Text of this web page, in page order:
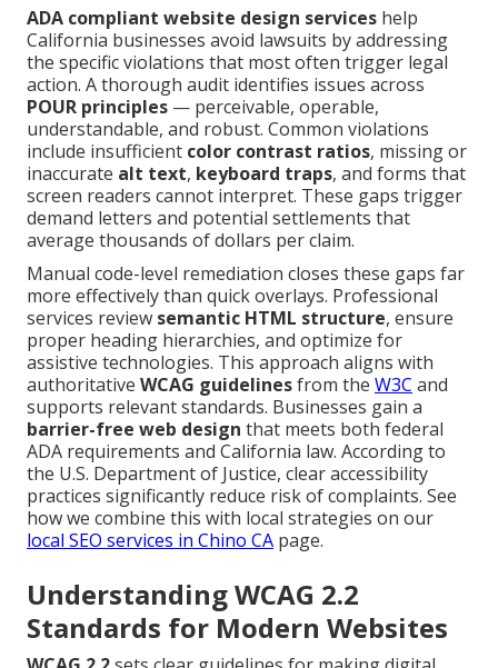
ADA compliant website design services help
California businesses avoid lawsuits by addressing
the specific violations that most often trigger legal
action. A thorough audit identifies issues across
POUR principles — perceivable, operable,
understandable, and robust. Common violations
include insufficient color contrast ratios, missing or
inaccurate alt text, keyboard traps, and forms that
screen readers cannot interpret. These gaps trigger
demand letters and potential settlements that
average thousands of dollars per claim.
Manual code-level remediation closes these gaps far
more effectively than quick overlays. Professional
services review semantic HTML structure, ensure
proper heading hierarchies, and optimize for
assistive technologies. This approach aligns with
authoritative WCAG guidelinesfrom the W3C and
supports relevant standards. Businesses gain a
barrier-free web design that meets both federal
ADA requirements and California law. According to
the U.S. Department of Justice, clear accessibility
practices significantly reduce risk of complaints. See
how we combine this with local strategies on our
local SEO services in Chino CA page.
Understanding WCAG 2.2
Standards for Modern Websites